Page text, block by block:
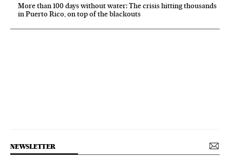
More than 100 days without water: The crisis hitting thousands
in Puerto Rico, on top of the blackouts
NEWSLETTER